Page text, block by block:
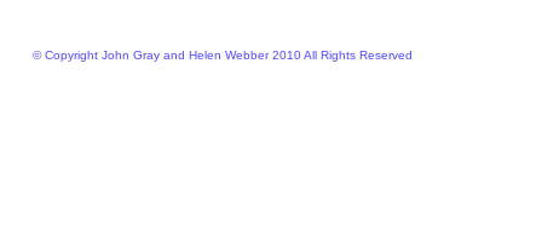
© Copyright John Gray and Helen Webber 2010 All Rights Reserved